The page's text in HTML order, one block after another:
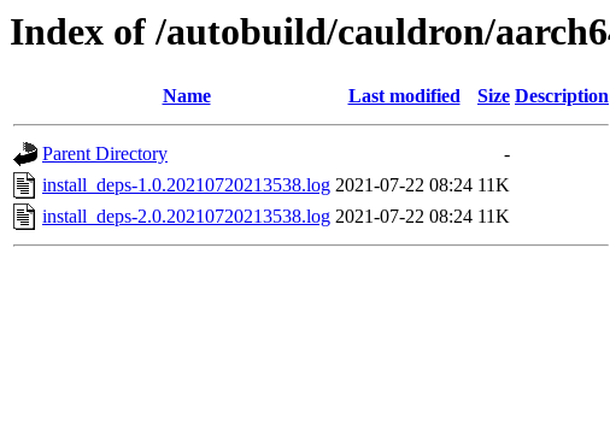
Index of /autobuild/cauldron/
Name Last modified Size Description
Parent Directory
-
install_deps-1.0.20210720213538.log 2021-07-22 08:24 11K
install_deps-2.0.20210720213538.log 2021-07-22 08:24 11K